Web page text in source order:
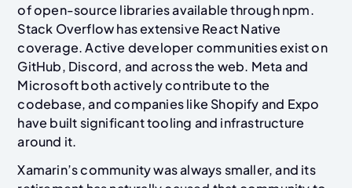
of open-source libraries available through npm.
Stack Overflow has extensive React Native
coverage. Active developer communities exist on
GitHub, Discord, and across the web. Meta and
Microsoft both actively contribute to the
codebase, and companies like Shopify and Expo
have built significant tooling and infrastructure
around it.
Xamarin’s community was always smaller, and its